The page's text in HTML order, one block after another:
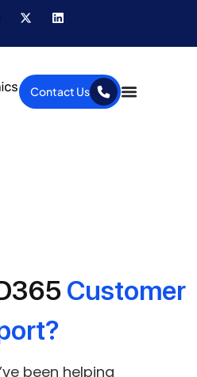
Contact Us
Customer
been helping